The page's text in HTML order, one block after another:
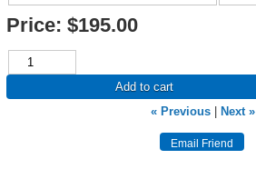
Price: $195.00
Add to cart
« Previous
Next »